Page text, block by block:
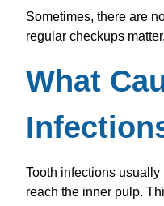
Sometimes, there are
regular checkups matter.
What
Tooth infections
reach the inner pulp.